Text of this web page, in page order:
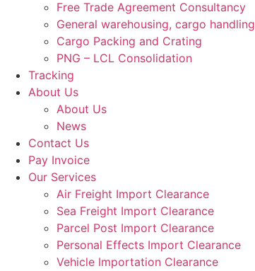
Free Trade Agreement Consultancy
General warehousing, cargo handling
Cargo Packing and Crating
PNG – LCL Consolidation
Tracking
About Us
About Us
News
Contact Us
Pay Invoice
Our Services
Air Freight Import Clearance
Sea Freight Import Clearance
Parcel Post Import Clearance
Personal Effects Import Clearance
Vehicle Importation Clearance